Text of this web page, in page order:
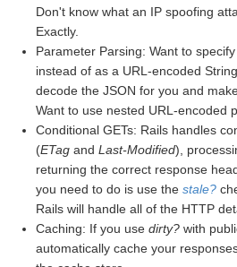
Don't know what an IP spoofing
Exactly.
Parameter Parsing: Want to
instead of as a URL-encoded
decode the JSON for you and
Want to use nested URL-encoded
Conditional GETs: Rails handles
(ETag and Last-Modified),
returning the correct response
you need to do is use the stale?
Rails will handle all of the HTTP
Caching: If you use dirty? with
automatically cache your